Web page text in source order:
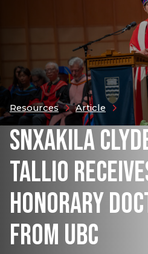
Resources Article
SNXAKILA
TALLIO
HONORARY
FROM UBC